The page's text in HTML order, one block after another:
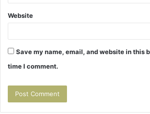
Website
Save my name, email, and website in this
time I comment.